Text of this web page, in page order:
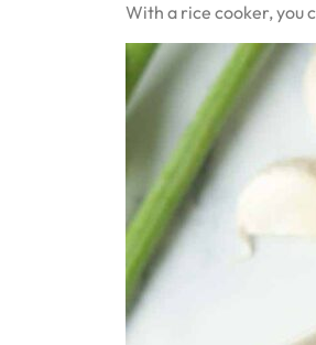
With a rice cooker, you